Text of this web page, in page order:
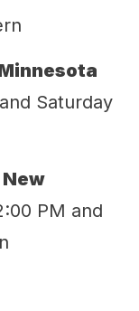
Saturday
PM and